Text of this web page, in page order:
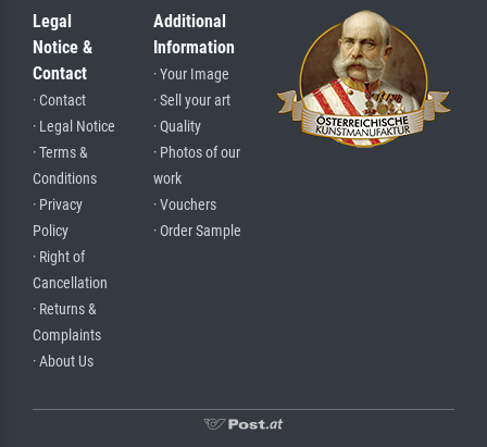
Legal
Notice &
Contact
· Contact
· Legal Notice
· Terms &
Conditions
· Privacy
Policy
· Right of
Cancellation
· Returns &
Complaints
· About Us
Additional
Information
· Your Image
· Sell your art
· Quality
· Photos of our
work
· Vouchers
· Order Sample